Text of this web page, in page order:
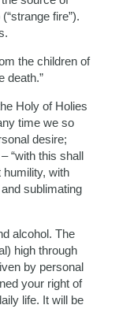
fire”).
the children of
death.”
Holy of Holies
time we so
desire;
“with this shall
humility, with
sublimating
alcohol. The
high through
by personal
your right of
life. It will be